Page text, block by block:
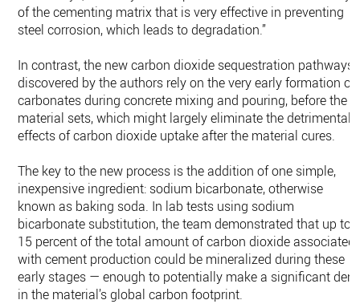
of the cementing matrix that is very effective in preventing
steel corrosion, which leads to degradation.”
In contrast, the new carbon dioxide sequestration pathways
discovered by the authors rely on the very early formation of
carbonates during concrete mixing and pouring, before the
material sets, which might largely eliminate the detrimental
effects of carbon dioxide uptake after the material cures.
The key to the new process is the addition of one simple,
inexpensive ingredient: sodium bicarbonate, otherwise
known as baking soda. In lab tests using sodium
bicarbonate substitution, the team demonstrated that up to
15 percent of the total amount of carbon dioxide associated
with cement production could be mineralized during these
early stages — enough to potentially make a significant dent
in the material’s global carbon footprint.